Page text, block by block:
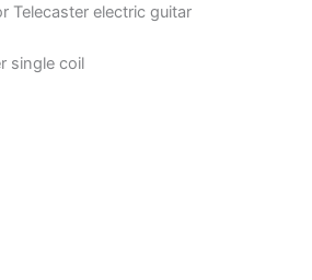
Telecaster electric guitar
single coil